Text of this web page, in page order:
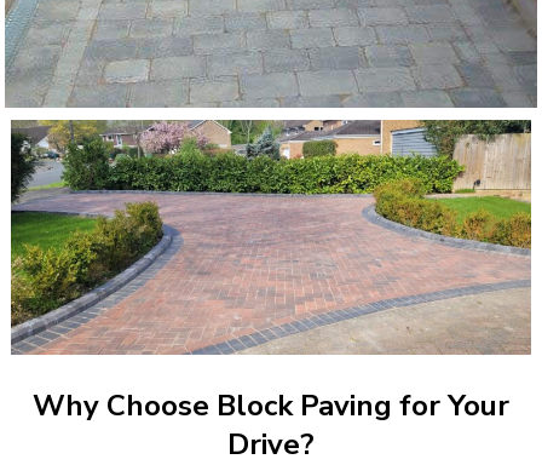
Why Choose Block Paving for Your
Drive?